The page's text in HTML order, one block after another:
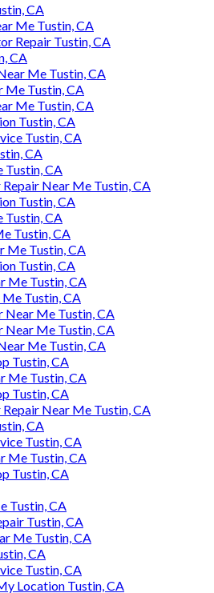
CA
Me Tustin, CA
Repair Tustin, CA
CA
Me Tustin, CA
Me Tustin, CA
Me Tustin, CA
Tustin, CA
Tustin, CA
CA
Tustin, CA
Near Me Tustin, CA
Tustin, CA
Tustin, CA
Tustin, CA
Me Tustin, CA
Tustin, CA
Me Tustin, CA
Me Tustin, CA
Near Me Tustin, CA
Near Me Tustin, CA
Me Tustin, CA
Tustin, CA
Me Tustin, CA
Tustin, CA
Near Me Tustin, CA
CA
Tustin, CA
Me Tustin, CA
Tustin, CA
Tustin, CA
Tustin, CA
Me Tustin, CA
CA
Tustin, CA
Location Tustin, CA